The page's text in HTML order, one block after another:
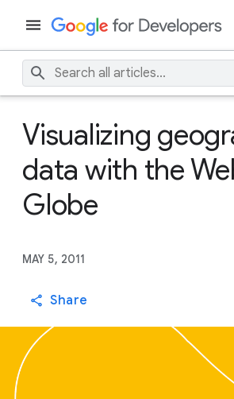
Visualizing
data with the
Globe
MAY 5, 2011
Share